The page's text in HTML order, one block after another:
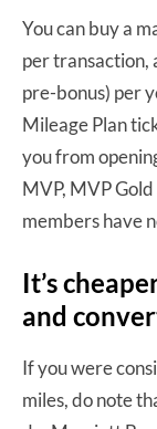
You can buy a
per transaction,
pre-bonus) per
Mileage Plan
you from
MVP, MVP
members have
It’s
and
If you were
miles, do note